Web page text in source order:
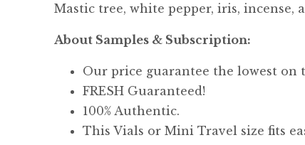
Mastic tree, white pepper, iris, incense,
About Samples & Subscription:
Our price guarantee the lowest on
FRESH Guaranteed!
100% Authentic.
This Vials or Mini Travel size fits